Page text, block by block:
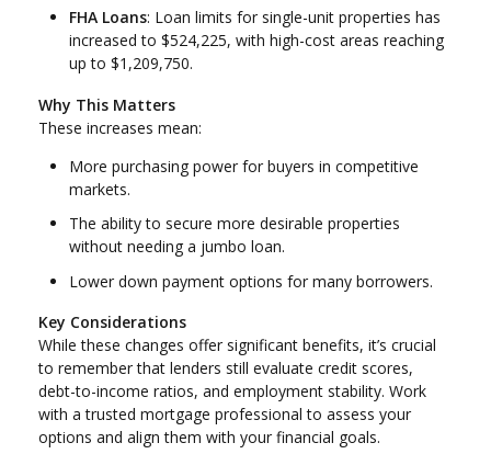
FHA Loans: Loan limits for single-unit properties has
increased to $524,225, with high-cost areas reaching
up to $1,209,750.
Why This Matters
These increases mean:
More purchasing power for buyers in competitive
markets.
The ability to secure more desirable properties
without needing a jumbo loan.
Lower down payment options for many borrowers.
Key Considerations
While these changes offer significant benefits, it’s crucial
to remember that lenders still evaluate credit scores,
debt-to-income ratios, and employment stability. Work
with a trusted mortgage professional to assess your
options and align them with your financial goals.